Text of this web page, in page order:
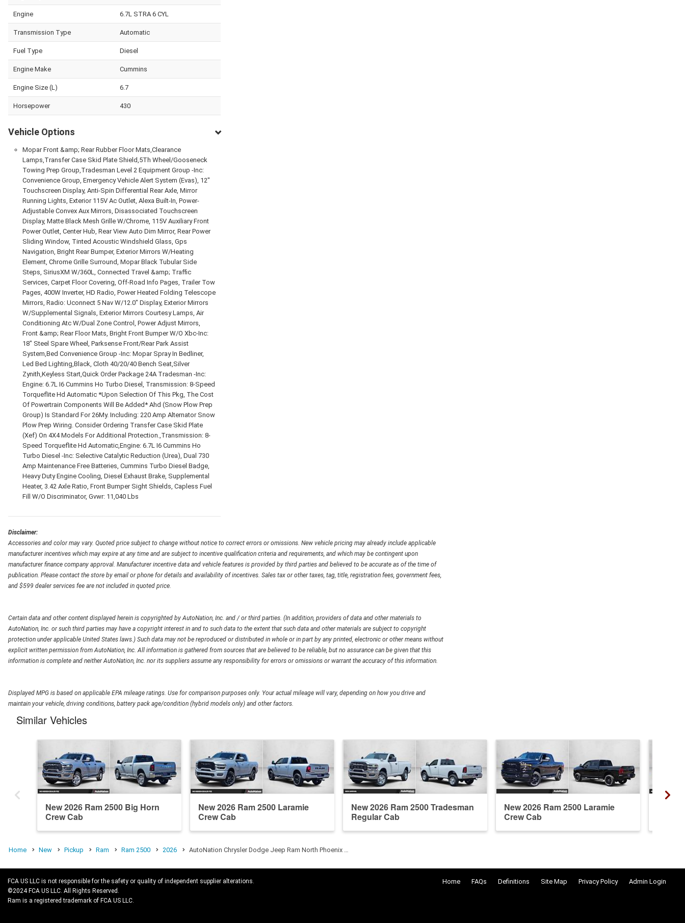
Engine 6.7L STRA 6 CYL
Transmission Type Automatic
Fuel Type Diesel
Engine Make Cummins
Engine Size (L) 6.7
Horsepower 430
Vehicle Options
Mopar Front &amp; Rear Rubber Floor Mats,Clearance
Lamps,Transfer Case Skid Plate Shield,5Th Wheel/Gooseneck
Towing Prep Group,Tradesman Level 2 Equipment Group -Inc:
Convenience Group, Emergency Vehicle Alert System (Evas), 12"
Touchscreen Display, Anti-Spin Differential Rear Axle, Mirror
Running Lights, Exterior 115V Ac Outlet, Alexa Built-In, Power-
Adjustable Convex Aux Mirrors, Disassociated Touchscreen
Display, Matte Black Mesh Grille W/Chrome, 115V Auxiliary Front
Power Outlet, Center Hub, Rear View Auto Dim Mirror, Rear Power
Sliding Window, Tinted Acoustic Windshield Glass, Gps
Navigation, Bright Rear Bumper, Exterior Mirrors W/Heating
Element, Chrome Grille Surround, Mopar Black Tubular Side
Steps, SiriusXM W/360L, Connected Travel &amp; Traffic
Services, Carpet Floor Covering, Off-Road Info Pages, Trailer Tow
Pages, 400W Inverter, HD Radio, Power Heated Folding Telescope
Mirrors, Radio: Uconnect 5 Nav W/12.0" Display, Exterior Mirrors
W/Supplemental Signals, Exterior Mirrors Courtesy Lamps, Air
Conditioning Atc W/Dual Zone Control, Power Adjust Mirrors,
Front &amp; Rear Floor Mats, Bright Front Bumper W/O Xbc-Inc:
18" Steel Spare Wheel, Parksense Front/Rear Park Assist
System,Bed Convenience Group -Inc: Mopar Spray In Bedliner,
Led Bed Lighting,Black, Cloth 40/20/40 Bench Seat,Silver
Zynith,Keyless Start,Quick Order Package 24A Tradesman -Inc:
Engine: 6.7L I6 Cummins Ho Turbo Diesel, Transmission: 8-Speed
Torqueflite Hd Automatic *Upon Selection Of This Pkg, The Cost
Of Powertrain Components Will Be Added* Ahd (Snow Plow Prep
Group) Is Standard For 26My. Including: 220 Amp Alternator Snow
Plow Prep Wiring. Consider Ordering Transfer Case Skid Plate
(Xef) On 4X4 Models For Additional Protection.,Transmission: 8-
Speed Torqueflite Hd Automatic,Engine: 6.7L I6 Cummins Ho
Turbo Diesel -Inc: Selective Catalytic Reduction (Urea), Dual 730
Amp Maintenance Free Batteries, Cummins Turbo Diesel Badge,
Heavy Duty Engine Cooling, Diesel Exhaust Brake, Supplemental
Heater, 3.42 Axle Ratio, Front Bumper Sight Shields, Capless Fuel
Fill W/O Discriminator, Gvwr: 11,040 Lbs
Disclaimer:
Accessories and color may vary. Quoted price subject to change without notice to correct errors or omissions. New vehicle pricing may already include applicable
manufacturer incentives which may expire at any time and are subject to incentive qualification criteria and requirements, and which may be contingent upon
manufacturer finance company approval. Manufacturer incentive data and vehicle features is provided by third parties and believed to be accurate as of the time of
publication. Please contact the store by email or phone for details and availability of incentives. Sales tax or other taxes, tag, title, registration fees, government fees,
and $599 dealer services fee are not included in quoted price.
Certain data and other content displayed herein is copyrighted by AutoNation, Inc. and / or third parties. (In addition, providers of data and other materials to
AutoNation, Inc. or such third parties may have a copyright interest in and to such data to the extent that such data and other materials are subject to copyright
protection under applicable United States laws.) Such data may not be reproduced or distributed in whole or in part by any printed, electronic or other means without
explicit written permission from AutoNation, Inc. All information is gathered from sources that are believed to be reliable, but no assurance can be given that this
information is complete and neither AutoNation, Inc. nor its suppliers assume any responsibility for errors or omissions or warrant the accuracy of this information.
Displayed MPG is based on applicable EPA mileage ratings. Use for comparison purposes only. Your actual mileage will vary, depending on how you drive and
maintain your vehicle, driving conditions, battery pack age/condition (hybrid models only) and other factors.
Similar Vehicles
New 2026 Ram 2500 Big Horn
Crew Cab
New 2026 Ram 2500 Laramie
Crew Cab
New 2026 Ram 2500 Tradesman
Regular Cab
New 2026 Ram 2500 Laramie
Crew Cab
Home New Pickup Ram Ram 2500 2026 AutoNation Chrysler Dodge Jeep Ram North Phoenix …
Home FAQs Definitions Site Map Privacy Policy Admin Login
FCA US LLC is not responsible for the safety or quality of independent supplier alterations.
©2024 FCA US LLC. All Rights Reserved.
Ram is a registered trademark of FCA US LLC.